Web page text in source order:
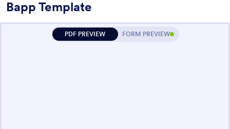
Bapp Template
PDF PREVIEW FORM PREVIEW